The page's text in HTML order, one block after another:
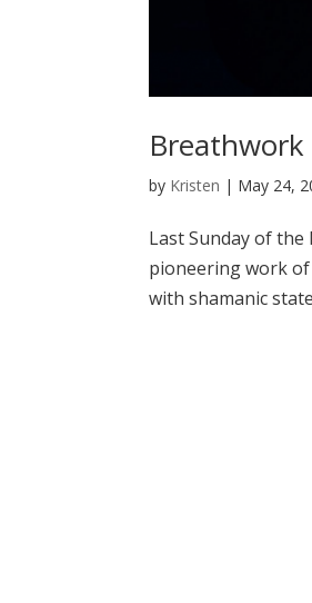
by Kristen | May 24,
Last Sunday of
pioneering work
with shamanic